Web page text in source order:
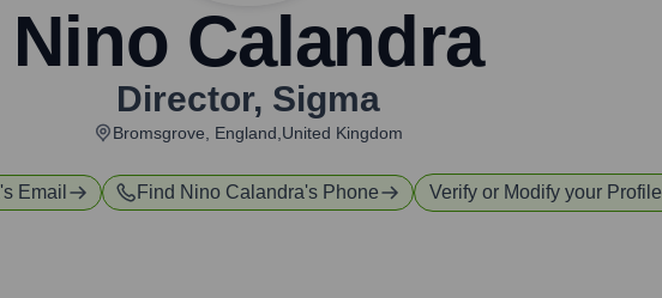
Nino Calandra
Director, Sigma
Bromsgrove, England,United Kingdom
's Email Find Nino Calandra's Phone Verify or Modify your Profile